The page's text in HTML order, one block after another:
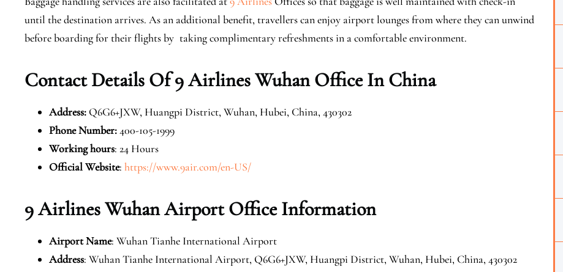
until the destination arrives. As an additional benefit, travellers can enjoy airport lounges from where they can unwind
before boarding for their flights by taking complimentary refreshments in a comfortable environment.
Contact Details Of9 Airlines Wuhan Office In China
Address:Q6G6+JXW, Huangpi District, Wuhan, Hubei, China, 430302
Phone Number:400-105-1999
Working hours: 24 Hours
Official Website: https://www.9air.com/en-US/
9 Airlines Wuhan Airport Office Information
Airport Name: Wuhan Tianhe International Airport
Address: Wuhan Tianhe International Airport, Q6G6+JXW, Huangpi District, Wuhan, Hubei, China, 430302